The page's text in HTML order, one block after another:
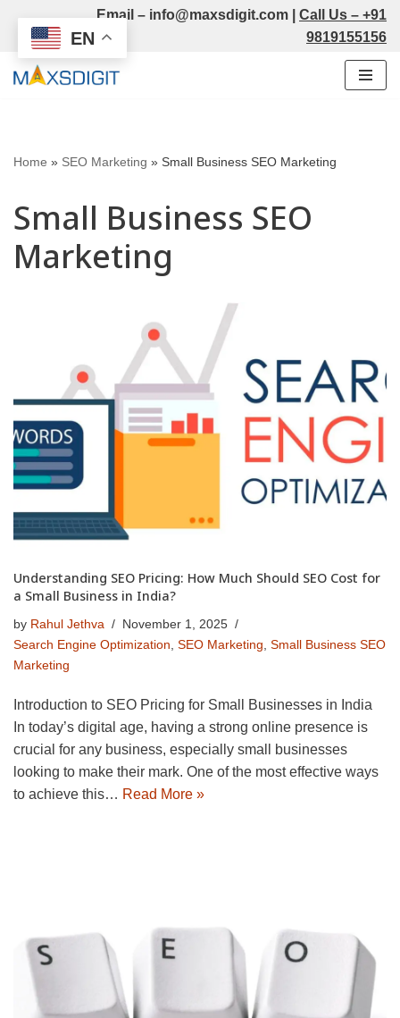
Skip
to
Email – info@maxsdigit.com Call Us – +91
9819155156
Home » SEO Marketing » Small Business SEO Marketing
Small Business SEO
Marketing
Understanding SEO Pricing: How Much Should SEO Cost for
a Small Business in India?
by Rahul Jethva
November 1, 2025
Search Engine Optimization SEO Marketing Small Business SEO
Marketing
Introduction to SEO Pricing for Small Businesses in India
In today’s digital age, having a strong online presence is
crucial for any business, especially small businesses
looking to make their mark. One of the most effective ways
to achieve this… Read More »
EN